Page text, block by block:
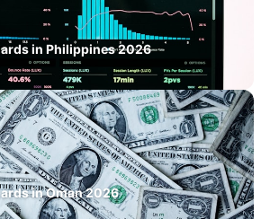
in Philippines 2026
in Oman 2026